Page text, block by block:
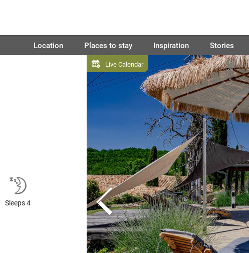
Location Places to stay Inspiration Stories
Live Calendar
Sleeps 4